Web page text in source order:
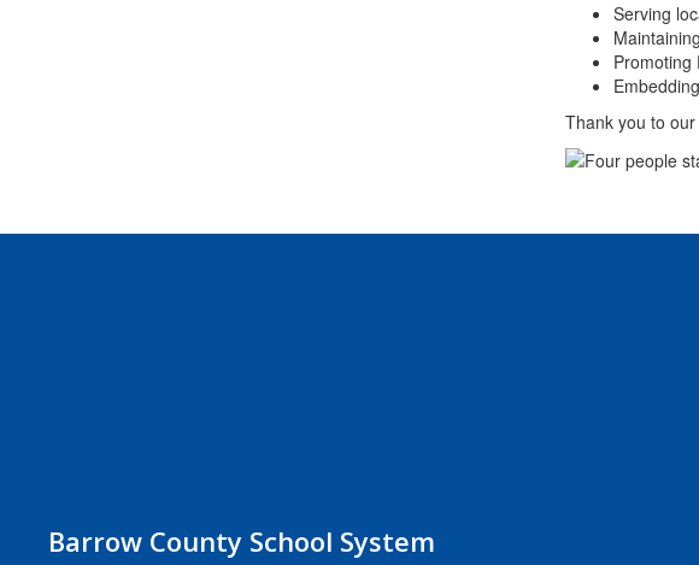
Serving
Promoting
Thank you to
Barrow County School System